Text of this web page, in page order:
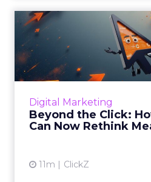
Digital Marketing
Beyond the Click:
Can Now Rethink
11m ClickZ
Beyond
Marketers
Insights from a ClickZ